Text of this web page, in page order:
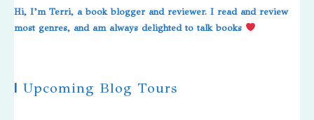
Hi, I’m Terri, a book blogger and reviewer. I read and review
most genres, and am always delighted to talk books
| Upcoming Blog Tours